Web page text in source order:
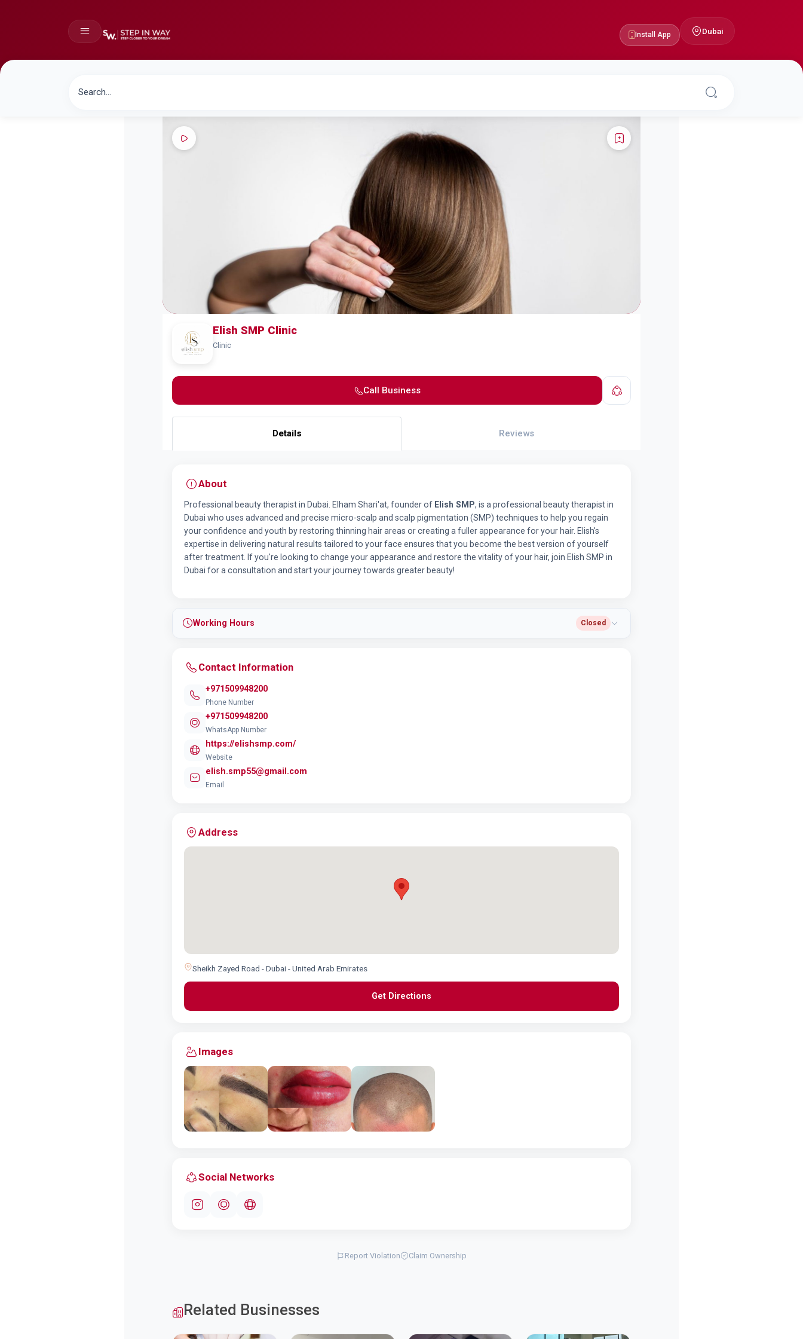
Install App Dubai
Elish SMP Clinic
Clinic
Call Business
Details Reviews
About
Professional beauty therapist in Dubai. Elham Shari'at, founder of Elish SMP, is a professional beauty therapist in
Dubai who uses advanced and precise micro-scalp and scalp pigmentation (SMP) techniques to help you regain
your confidence and youth by restoring thinning hair areas or creating a fuller appearance for your hair. Elish's
expertise in delivering natural results tailored to your face ensures that you become the best version of yourself
after treatment. If you're looking to change your appearance and restore the vitality of your hair, join Elish SMP in
Dubai for a consultation and start your journey towards greater beauty!
Working Hours Closed
Contact Information
+971509948200
Phone Number
+971509948200
WhatsApp Number
https://elishsmp.com/
Website
elish.smp55@gmail.com
Email
Address
Sheikh Zayed Road - Dubai - United Arab Emirates
Get Directions
Images
Social Networks
Report Violation Claim Ownership
Related Businesses